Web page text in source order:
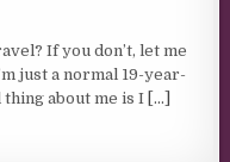
If you don’t, let me
just a normal 19-year-
about me is I
[...]